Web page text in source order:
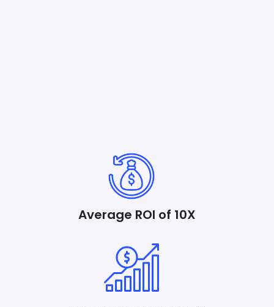
Average ROI of 10X